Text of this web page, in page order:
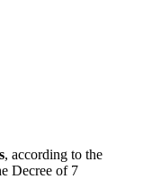
, according to the
Decree of 7